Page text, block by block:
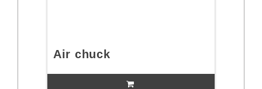
Air chuck